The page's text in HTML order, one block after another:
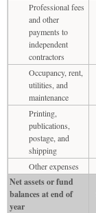
Professional fees
and other
payments to
independent
contractors
Occupancy, rent,
utilities, and
maintenance
Printing,
publications,
postage, and
shipping
Other expenses
Net assets or fund
balances at end of
year